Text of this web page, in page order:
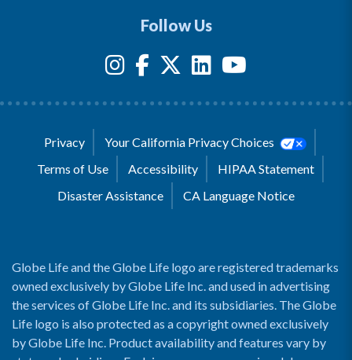
Follow Us
Privacy
Your California Privacy Choices
Terms of Use
Accessibility
HIPAA Statement
Disaster Assistance
CA Language Notice
Globe Life and the Globe Life logo are registered trademarks
owned exclusively by Globe Life Inc. and used in advertising
the services of Globe Life Inc. and its subsidiaries. The Globe
Life logo is also protected as a copyright owned exclusively
by Globe Life Inc. Product availability and features vary by